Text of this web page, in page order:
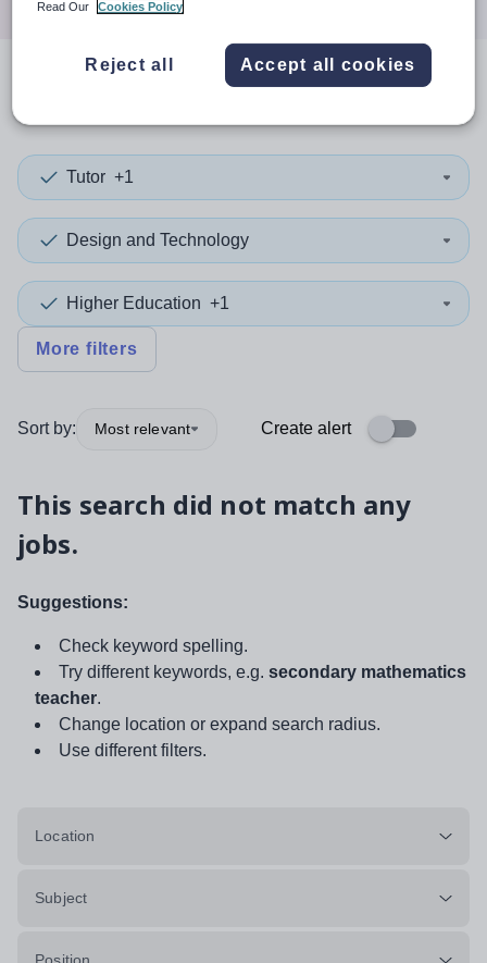
resultsin Rotherham
Tutor +1
Design and Technology
Higher Education +1
More filters
Sort by: Most relevant Create alert
This search did not match any
jobs.
Suggestions:
Check keyword spelling.
Try different keywords, e.g. secondary mathematics
teacher.
Change location or expand search radius.
Use different filters.
Location
Subject
Read Our
Cookies Policy
Reject all Accept all cookies